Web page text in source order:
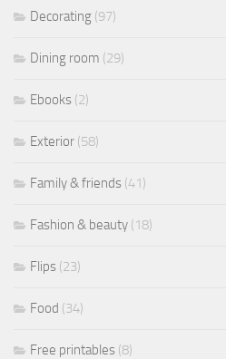
Decorating (97)
Dining room (29)
Ebooks (2)
Exterior (58)
Family & friends (41)
Fashion & beauty (18)
Flips (23)
Food (34)
Free printables (8)